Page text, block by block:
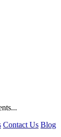
Contact Us Blog